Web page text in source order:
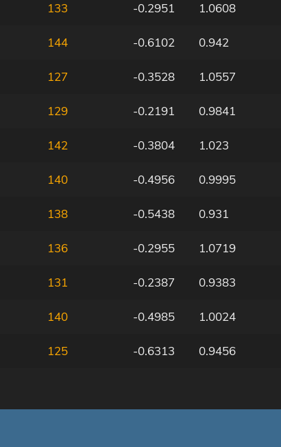
133 -0.2951 1.0608
144 -0.6102 0.942
127 -0.3528 1.0557
129 -0.2191 0.9841
142 -0.3804 1.023
140 -0.4956 0.9995
138 -0.5438 0.931
136 -0.2955 1.0719
131 -0.2387 0.9383
140 -0.4985 1.0024
125 -0.6313 0.9456